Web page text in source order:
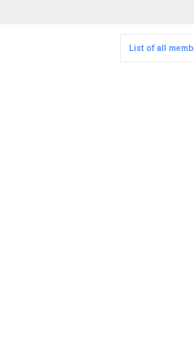
List of all